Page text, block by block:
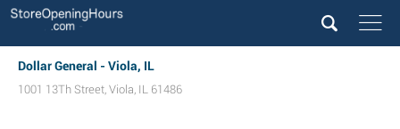
Dollar General - Viola, IL
1001 13Th Street, Viola, IL 61486